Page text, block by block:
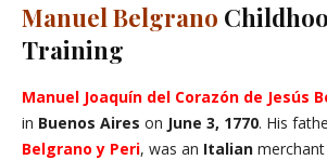
Manuel Belgrano
Training
Manuel Joaquín del Corazón de Jesús
in Buenos Aires on June 3, 1770. His
Belgrano y Peri, was an Italian